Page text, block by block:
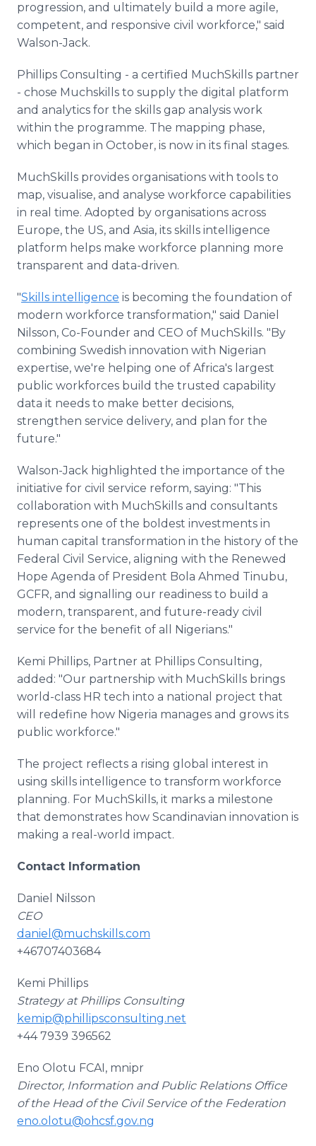
progression, and ultimately build a more agile,
competent, and responsive civil workforce," said
Walson-Jack.
Phillips Consulting - a certified MuchSkills partner
- chose Muchskills to supply the digital platform
and analytics for the skills gap analysis work
within the programme. The mapping phase,
which began in October, is now in its final stages.
MuchSkills provides organisations with tools to
map, visualise, and analyse workforce capabilities
in real time. Adopted by organisations across
Europe, the US, and Asia, its skills intelligence
platform helps make workforce planning more
transparent and data-driven.
"Skills intelligence is becoming the foundation of
modern workforce transformation," said Daniel
Nilsson, Co-Founder and CEO of MuchSkills. "By
combining Swedish innovation with Nigerian
expertise, we're helping one of Africa's largest
public workforces build the trusted capability
data it needs to make better decisions,
strengthen service delivery, and plan for the
future."
Walson-Jack highlighted the importance of the
initiative for civil service reform, saying: "This
collaboration with MuchSkills and consultants
represents one of the boldest investments in
human capital transformation in the history of the
Federal Civil Service, aligning with the Renewed
Hope Agenda of President Bola Ahmed Tinubu,
GCFR, and signalling our readiness to build a
modern, transparent, and future-ready civil
service for the benefit of all Nigerians."
Kemi Phillips, Partner at Phillips Consulting,
added: "Our partnership with MuchSkills brings
world-class HR tech into a national project that
will redefine how Nigeria manages and grows its
public workforce."
The project reflects a rising global interest in
using skills intelligence to transform workforce
planning. For MuchSkills, it marks a milestone
that demonstrates how Scandinavian innovation is
making a real-world impact.
Contact Information
Daniel Nilsson
CEO
daniel@muchskills.com
+46707403684
Kemi Phillips
Strategy at Phillips Consulting
kemip@phillipsconsulting.net
+44 7939 396562
Eno Olotu FCAI, mnipr
Director, Information and Public Relations Office
of the Head of the Civil Service of the Federation
eno.olotu@ohcsf.gov.ng